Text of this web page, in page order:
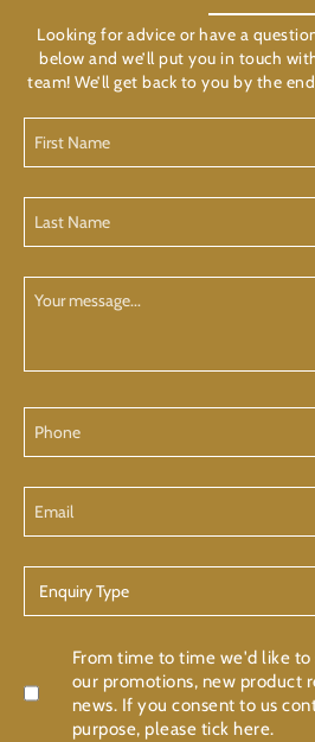
Looking for advice or have a
below and we’ll put you in touch
team! We’ll get back to you by the
Name
Name
Message
Type
Confirmation
From time to time we'd like
our promotions, new product
news. If you consent to us contacting you for this
purpose, please tick here.